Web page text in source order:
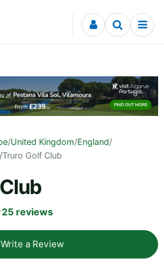
/United Kingdom/England/
/Truro Golf Club
25 reviews
Write a Review